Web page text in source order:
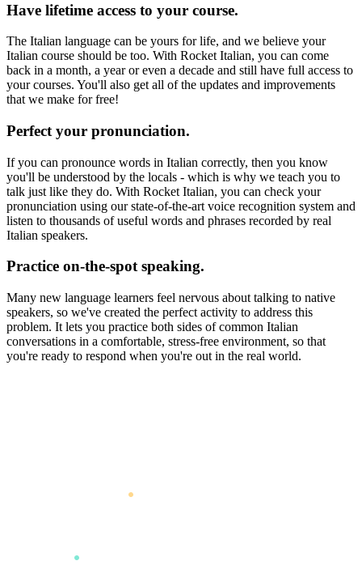
Have lifetime access to your course.
The Italian language can be yours for life, and we believe your
Italian course should be too. With Rocket Italian, you can come
back in a month, a year or even a decade and still have full access to
your courses. You'll also get all of the updates and improvements
that we make for free!
Perfect your pronunciation.
If you can pronounce words in Italian correctly, then you know
you'll be understood by the locals - which is why we teach you to
talk just like they do. With Rocket Italian, you can check your
pronunciation using our state-of-the-art voice recognition system and
listen to thousands of useful words and phrases recorded by real
Italian speakers.
Practice on-the-spot speaking.
Many new language learners feel nervous about talking to native
speakers, so we've created the perfect activity to address this
problem. It lets you practice both sides of common Italian
conversations in a comfortable, stress-free environment, so that
you're ready to respond when you're out in the real world.